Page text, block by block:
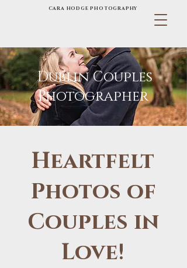
CARA HODGE PHOTOGRAPHY
Dublin Couples
Photographer
Heartfelt
Photos of
Couples in
Love!